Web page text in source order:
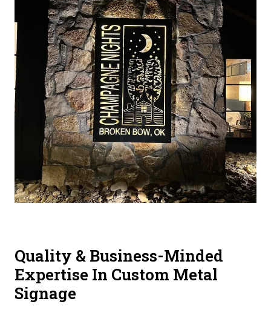
Quality & Business-Minded
Expertise In Custom Metal
Signage